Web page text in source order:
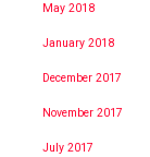
May 2018
January 2018
December 2017
November 2017
July 2017